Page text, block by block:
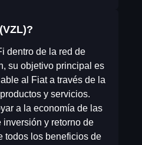
dentro de la red de
su objetivo principal es
al Fiat a través de la
y servicios.
a la economía de las
inversión y retorno de
todos los beneficios de